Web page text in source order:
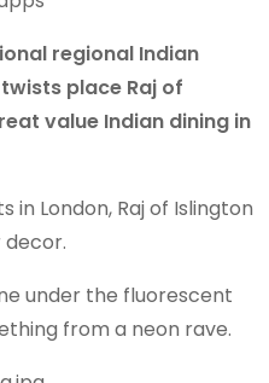
regional Indian
place Raj of
value Indian dining in
in London, Raj of Islington
decor.
under the fluorescent
from a neon rave.